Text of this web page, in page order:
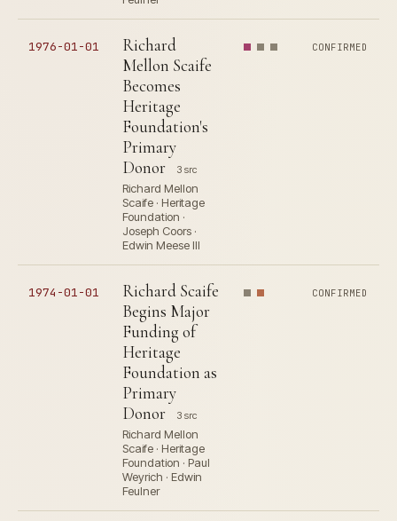
1976-01-01
Richard
Mellon Scaife
Becomes
Heritage
Foundation's
Primary
Donor
3 src
Richard Mellon
Scaife · Heritage
Foundation ·
Joseph Coors ·
Edwin Meese III
CONFIRMED
1974-01-01
Richard Scaife
Begins Major
Funding of
Heritage
Foundation as
Primary
Donor
3 src
Richard Mellon
Scaife · Heritage
Foundation · Paul
Weyrich · Edwin
Feulner
CONFIRMED